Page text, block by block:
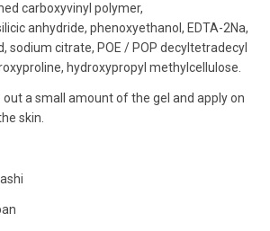
carboxyvinyl polymer,
anhydride, phenoxyethanol, EDTA-2Na,
sodium citrate, POE / POP decyltetradecyl
hydroxypropyl methylcellulose.
a small amount of the gel and apply on
skin.